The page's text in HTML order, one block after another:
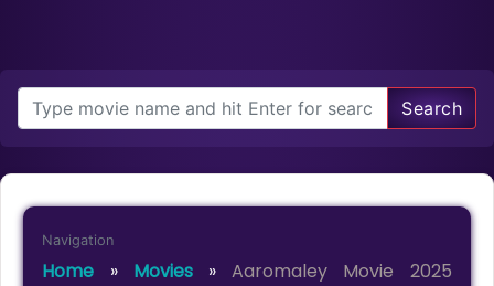
Search
Navigation
Home » Movies»Aaromaley Movie 2025